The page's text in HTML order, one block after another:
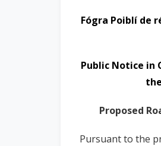
Fógra Poiblí de
Public Notice in
Proposed
Pursuant to the